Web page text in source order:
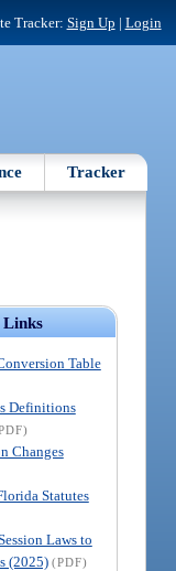
Tracker: Sign Up | Login
Tracker
Links
Table
Definitions
Changes
Statutes
Laws to
(2025) (PDF)